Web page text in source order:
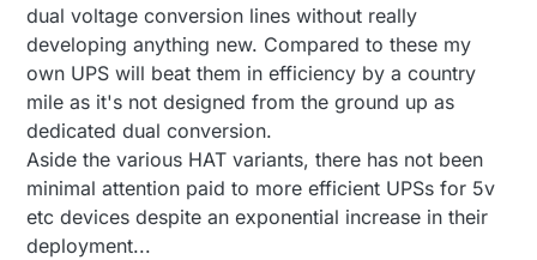
dual voltage conversion lines without really
developing anything new. Compared to these my
own UPS will beat them in efficiency by a country
mile as it's not designed from the ground up as
dedicated dual conversion.
Aside the various HAT variants, there has not been
minimal attention paid to more efficient UPSs for 5v
etc devices despite an exponential increase in their
deployment...